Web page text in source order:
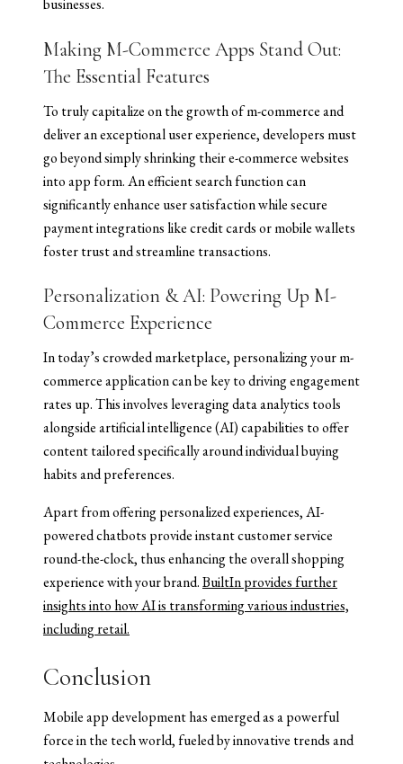
businesses.
Making M-Commerce Apps Stand Out:
The Essential Features
To truly capitalize on the growth of m-commerce and
deliver an exceptional user experience, developers must
go beyond simply shrinking their e-commerce websites
into app form. An efficient search function can
significantly enhance user satisfaction while secure
payment integrations like credit cards or mobile wallets
foster trust and streamline transactions.
Personalization & AI: Powering Up M-
Commerce Experience
In today’s crowded marketplace, personalizing your m-
commerce application can be key to driving engagement
rates up. This involves leveraging data analytics tools
alongside artificial intelligence (AI) capabilities to offer
content tailored specifically around individual buying
habits and preferences.
Apart from offering personalized experiences, AI-
powered chatbots provide instant customer service
round-the-clock, thus enhancing the overall shopping
experience with your brand.BuiltIn provides further
insights into how AI is transforming various industries,
including retail.
Conclusion
Mobile app development has emerged as a powerful
force in the tech world, fueled by innovative trends and